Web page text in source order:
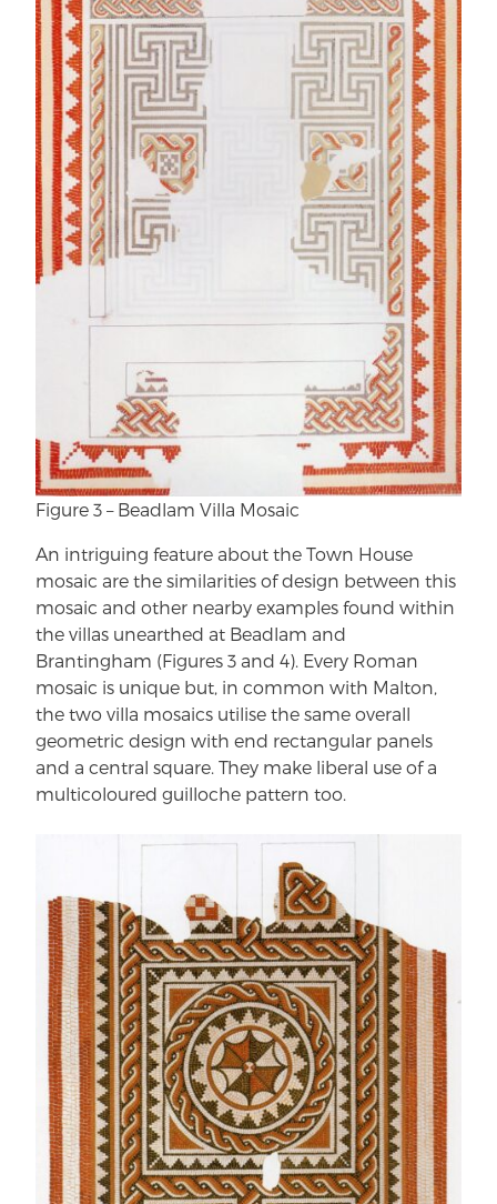
Figure 3 – Beadlam Villa Mosaic
An intriguing feature about the Town House
mosaic are the similarities of design between this
mosaic and other nearby examples found within
the villas unearthed at Beadlam and
Brantingham (Figures 3 and 4). Every Roman
mosaic is unique but, in common with Malton,
the two villa mosaics utilise the same overall
geometric design with end rectangular panels
and a central square. They make liberal use of a
multicoloured guilloche pattern too.